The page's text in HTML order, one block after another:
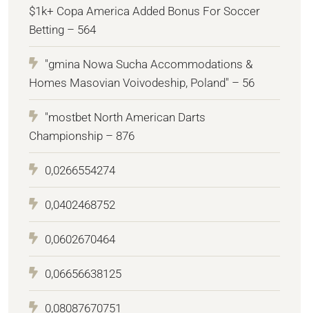
$1k+ Copa America Added Bonus For Soccer
Betting – 564
"gmina Nowa Sucha Accommodations &
Homes Masovian Voivodeship, Poland" – 56
"mostbet North American Darts
Championship – 876
0,0266554274
0,0402468752
0,0602670464
0,06656638125
0,08087670751